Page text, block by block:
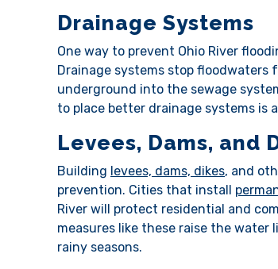
Drainage Systems
One way to prevent Ohio River
Drainage systems stop
underground into the sewage
to place better drainage systems is
Levees, Dams, and
Building levees, dams, dikes, and
prevention. Cities that install
River will protect residential and
measures like these raise the water
rainy seasons.